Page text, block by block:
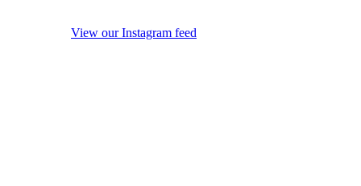
View our Instagram feed